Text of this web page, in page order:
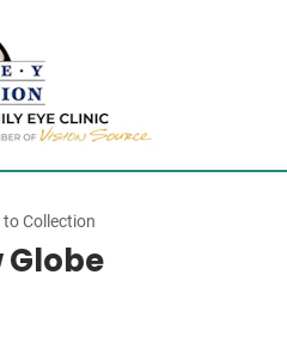
to Collection
Globe